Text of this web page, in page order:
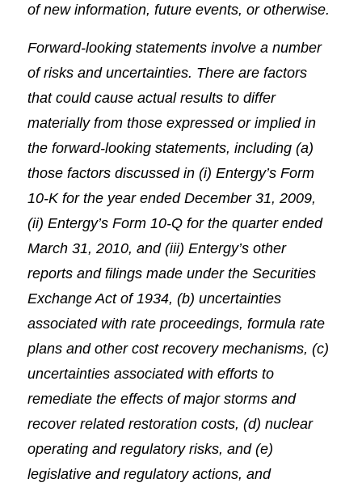
of new information, future events, or otherwise.
Forward-looking statements involve a number
of risks and uncertainties. There are factors
that could cause actual results to differ
materially from those expressed or implied in
the forward-looking statements, including (a)
those factors discussed in (i) Entergy’s Form
10-K for the year ended December 31, 2009,
(ii) Entergy’s Form 10-Q for the quarter ended
March 31, 2010, and (iii) Entergy’s other
reports and filings made under the Securities
Exchange Act of 1934, (b) uncertainties
associated with rate proceedings, formula rate
plans and other cost recovery mechanisms, (c)
uncertainties associated with efforts to
remediate the effects of major storms and
recover related restoration costs, (d) nuclear
operating and regulatory risks, and (e)
legislative and regulatory actions, and